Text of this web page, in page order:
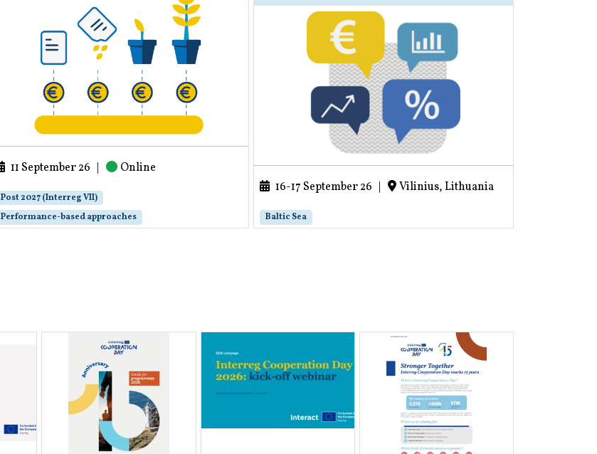
11 September 26 Online
Post 2027 (Interreg VII)
Performance-based approaches
16-17 September 26 Vilinius, Lithuania
Baltic Sea